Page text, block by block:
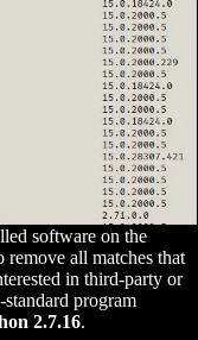
software on the
remove all matches that
in third-party or
program
2.7.16.